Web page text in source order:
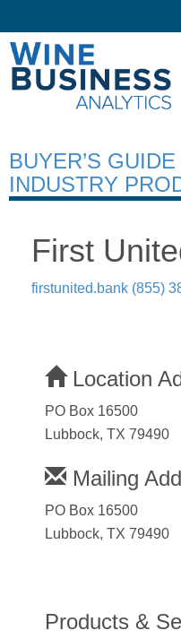
BUYER’S
INDUSTRY
First
firstunited.bank (855)
Location
PO Box 16500
Lubbock, TX 79490
Mailing
PO Box 16500
Lubbock, TX 79490
Products &